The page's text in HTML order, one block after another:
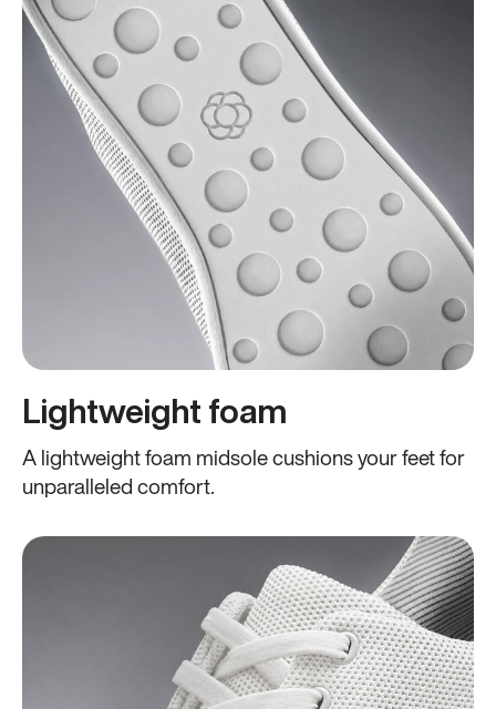
Lightweight foam
A lightweight foam midsole cushions your feet for
unparalleled comfort.